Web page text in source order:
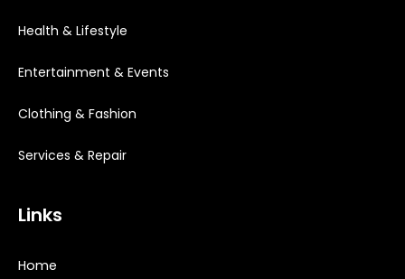
Health & Lifestyle
Entertainment & Events
Clothing & Fashion
Services & Repair
Links
Home